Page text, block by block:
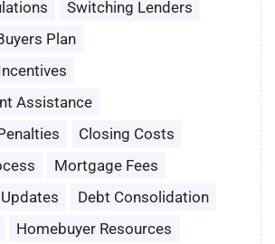
Switching Lenders
Plan
Assistance
Closing Costs
Mortgage Fees
Debt Consolidation
Homebuyer Resources